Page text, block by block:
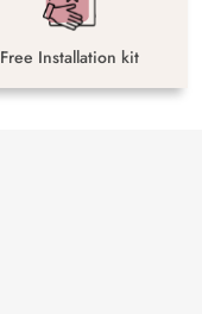
Free Installation kit